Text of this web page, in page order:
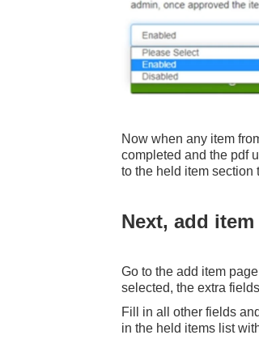
Now when any item
completed and the pdf
to the held item section
Next, add item
Go to the add item
selected, the extra
Fill in all other fields
in the held items list